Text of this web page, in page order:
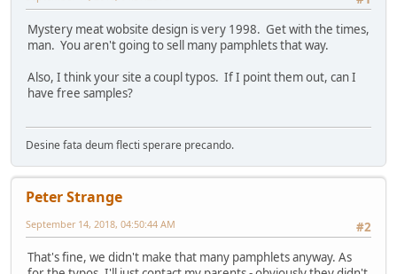
Mystery meat wobsite design is very 1998. Get with the times,
man. You aren't going to sell many pamphlets that way.
Also, I think your site a coupl typos. If I point them out, can I
have free samples?
Desine fata deum flecti sperare precando.
Peter Strange
#2
September 14, 2018, 04:50:44 AM
That's fine, we didn't make that many pamphlets anyway. As